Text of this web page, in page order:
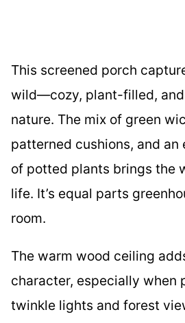
This screened porch
wild—cozy, plant-filled,
nature. The mix of green
patterned cushions, and
of potted plants brings the
life. It’s equal parts
room.
The warm wood ceiling
character, especially when
twinkle lights and forest